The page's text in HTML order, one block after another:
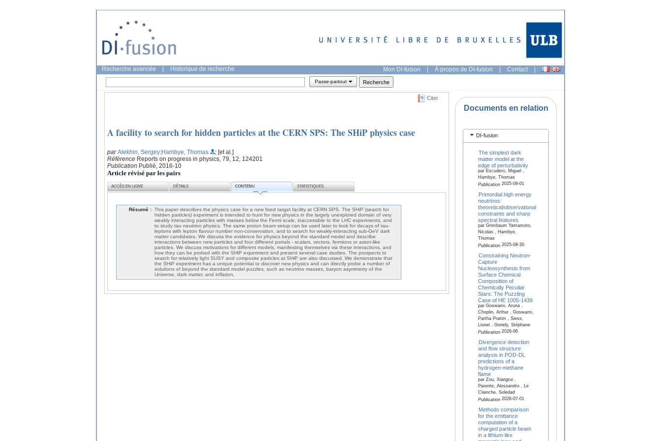
Recherche avancée Historique de recherche Mon DI-fusion | À propos de DI-fusion | Contact |
Passe-partout
Citer
A facility to search for hidden particles at the CERN SPS: The SHiP physics case
parAlekhin, Sergey;Hambye, Thomas
; [et al.]
Référence Reports on progress in physics, 79, 12, 124201
Publication Publié, 2016-10
Article révisé par les pairs
ACCÈS EN LIGNE DÉTAILS CONTENU STATISTIQUES
Résumé : This paper describes the physics case for a new fixed target facility at CERN SPS. The SHiP (search for
hidden particles) experiment is intended to hunt for new physics in the largely unexplored domain of very
weakly interacting particles with masses below the Fermi scale, inaccessible to the LHC experiments, and
to study tau neutrino physics. The same proton beam setup can be used later to look for decays of tau-
leptons with lepton flavour number non-conservation, and to search for weakly-interacting sub-GeV dark
matter candidates. We discuss the evidence for physics beyond the standard model and describe
interactions between new particles and four different portals - scalars, vectors, fermions or axion-like
particles. We discuss motivations for different models, manifesting themselves via these interactions, and
how they can be probed with the SHiP experiment and present several case studies. The prospects to
search for relatively light SUSY and composite particles at SHiP are also discussed. We demonstrate that
the SHiP experiment has a unique potential to discover new physics and can directly probe a number of
solutions of beyond the standard model puzzles, such as neutrino masses, baryon asymmetry of the
Universe, dark matter, and inflation.
Documents en relation
DI-fusion
The simplest dark
matter model at the
edge of perturbativity
par Escudero, Miguel ,
Hambye, Thomas
Publication2025-08-01
Primordial high energy
neutrinos:
theoretical/observational
constraints and sharp
spectral features
par Grimbaum Yamamoto,
Nicolas , Hambye,
Thomas
Publication2025-08-30
Constraining Neutron-
Capture
Nucleosynthesis from
Surface Chemical
Composition of
Chemically Peculiar
Stars: The Puzzling
Case of HE 1005-1439
par Goswami, Aruna ,
Choplin, Arthur , Goswami,
Partha Pratim , Siess,
Lionel , Goriely, Stéphane
Publication2026-06
Divergence detection
and flow structure
analysis in POD-DL
predictions of a
hydrogen-methane
flame
par Zou, Xiangrui ,
Parente, Alessandro , Le
Clainche, Soledad
Publication2026-07-01
Methods comparison
for the emittance
computation of a
charged particle beam
in a lithium-like